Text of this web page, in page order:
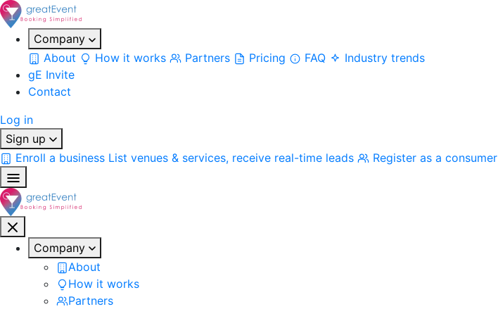
Company
About
How it works Partners Pricing FAQ
Industry trends
gE Invite
Contact
Log in
Sign up
Enroll a business List venues & services, receive real-time leads Register as a consumer
Company
About
How it works
Partners